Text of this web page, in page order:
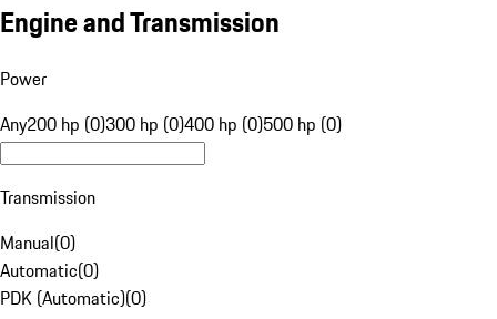
Engine and Transmission
Power
Any200 hp (0)300 hp (0)400 hp (0)500 hp (0)
Transmission
Manual(0)
Automatic(0)
PDK (Automatic)(0)